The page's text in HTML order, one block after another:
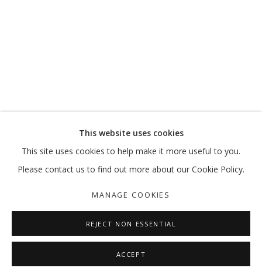
MANAGE COOKIES
COPYRIGHT © 2026 GALLERY ISABELLE
SITE BY ARTLOGIC
This website uses cookies
This site uses cookies to help make it more useful to you.
Please contact us to find out more about our Cookie Policy.
MANAGE COOKIES
REJECT NON ESSENTIAL
ACCEPT